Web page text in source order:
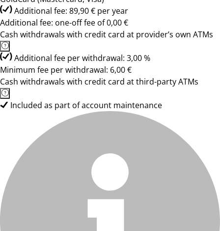
Additional fee: 89,90 € per year
Additional fee: one-off fee of 0,00 €
Cash withdrawals with credit card at provider’s own ATMs
Additional fee per withdrawal: 3,00 %
Minimum fee per withdrawal: 6,00 €
Cash withdrawals with credit card at third-party ATMs
Included as part of account maintenance